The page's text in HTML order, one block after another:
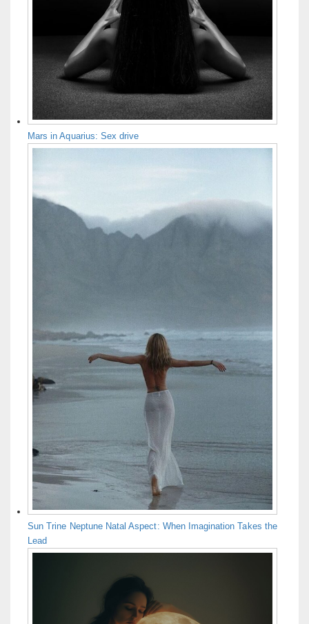
Mars in Aquarius: Sex drive
Sun Trine Neptune Natal Aspect: When Imagination Takes the
Lead